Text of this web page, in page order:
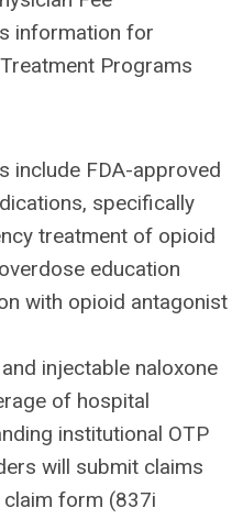
information for
Programs
include FDA-approved
specifically
treatment of opioid
education
with opioid antagonist
injectable naloxone
of hospital
institutional OTP
will submit claims
form (837i